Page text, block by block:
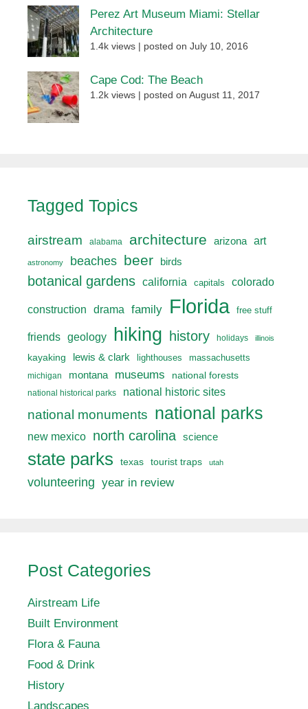
Perez Art Museum Miami: Stellar
Architecture
1.4k views | posted on July 10, 2016
Cape Cod: The Beach
1.2k views | posted on August 11, 2017
Tagged Topics
airstream alabama architecture arizona art
astronomy beaches beer birds
botanical gardens california capitals colorado
construction drama family Florida free stuff
friends geology hiking history holidays illinois
kayaking lewis & clark lighthouses
massachusetts
michigan
montana museums national forests
national historical parks national historic sites
national monuments national parks
new mexico north carolina science
state parks texas tourist traps utah
volunteering year in review
Post Categories
Airstream Life
Built Environment
Flora & Fauna
Food & Drink
History
Landscapes